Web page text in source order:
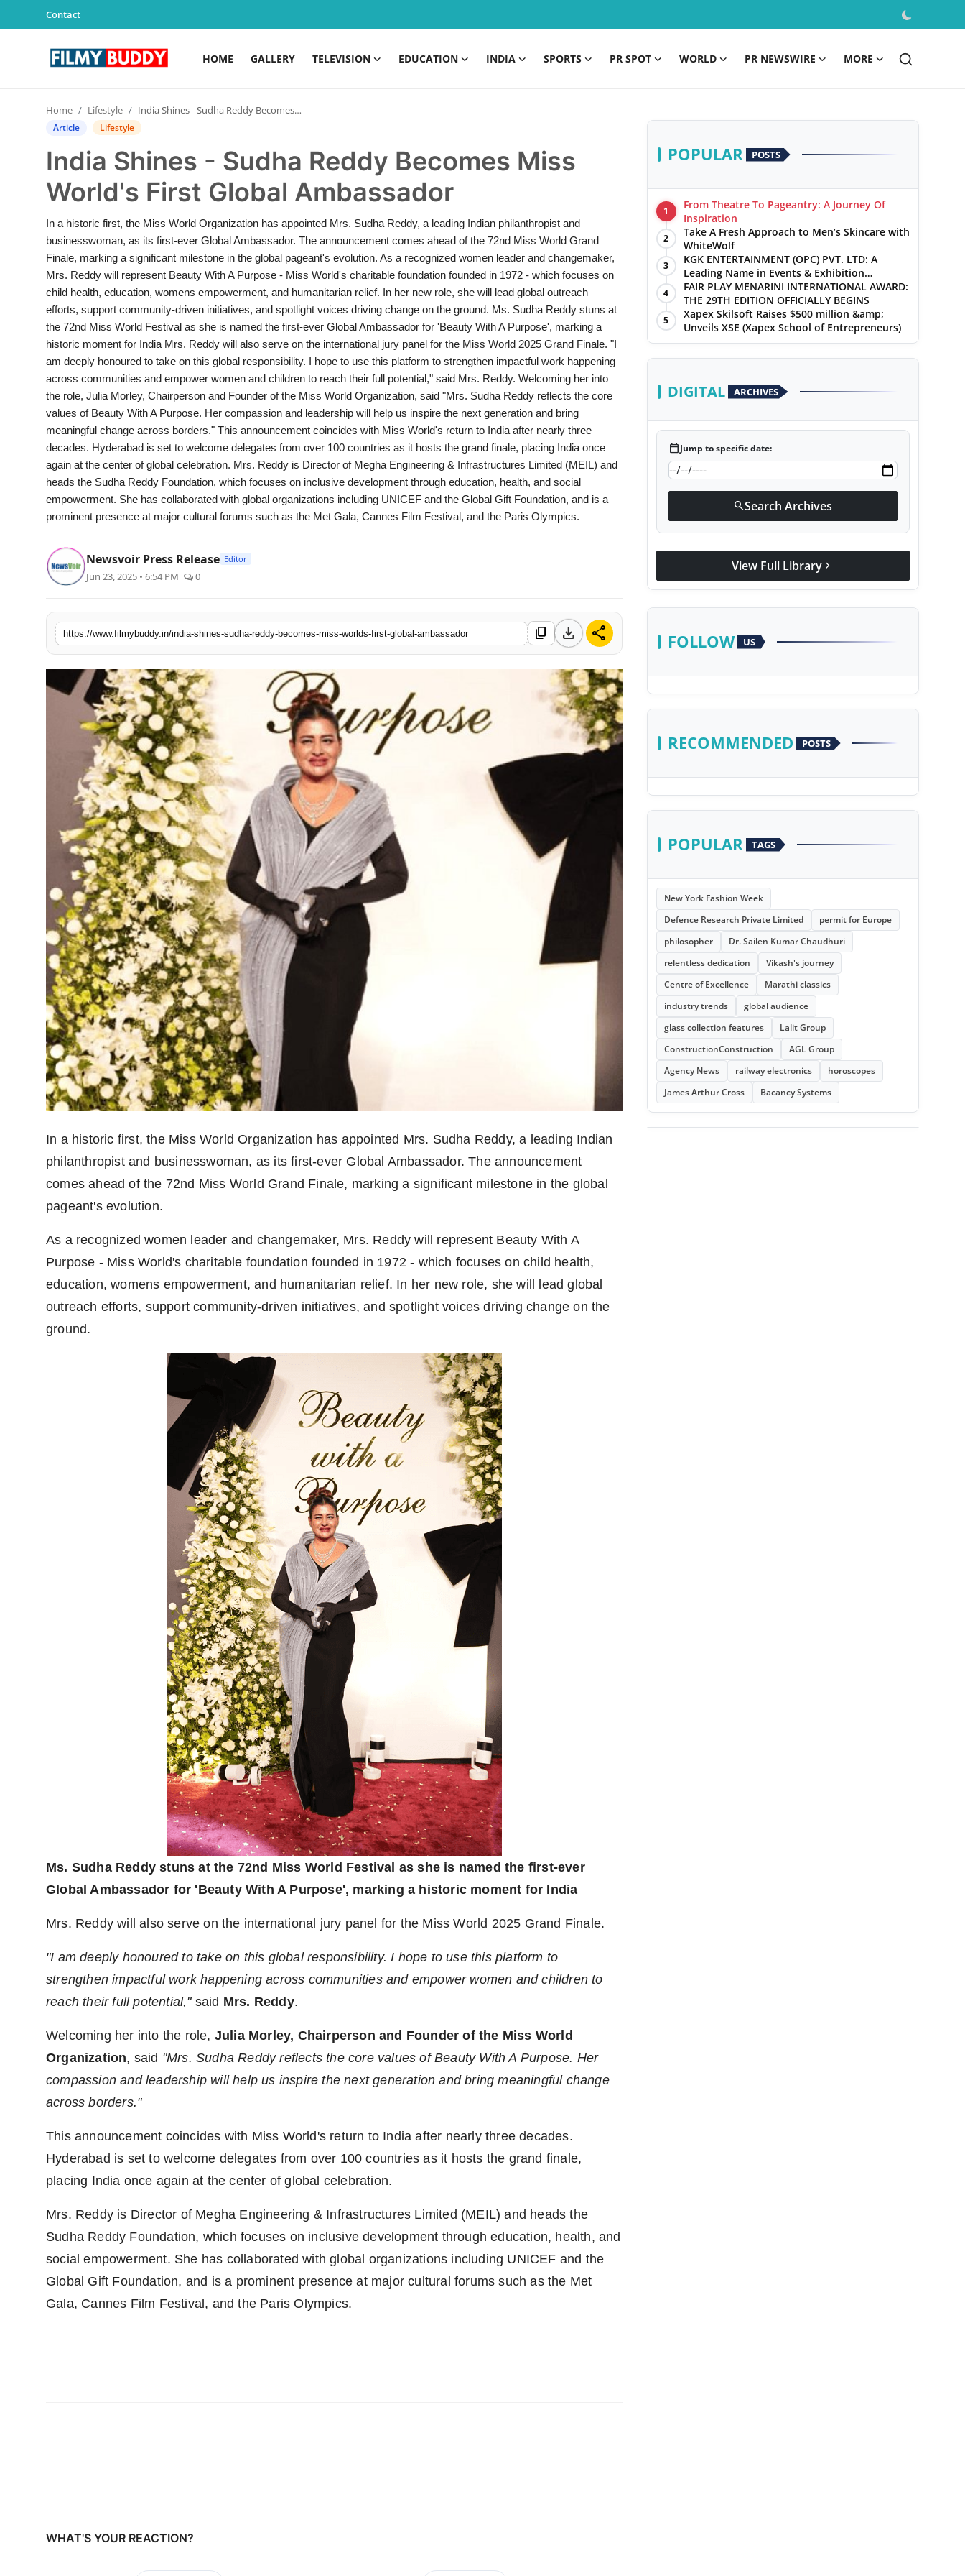
Contact
HOME GALLERY TELEVISION EDUCATION INDIA SPORTS PR SPOT WORLD PR NEWSWIRE MORE
Contact
Television
Education
PR Spot
PR NewsWire
Spotlight
Startup
Lifestyle
Home Lifestyle India Shines - Sudha Reddy Becomes Miss World's First Global Ambassador
Article Lifestyle
India Shines - Sudha Reddy Becomes Miss
World's First Global Ambassador
In a historic first, the Miss World Organization has appointed Mrs. Sudha Reddy, a leading Indian philanthropist and
businesswoman, as its first-ever Global Ambassador. The announcement comes ahead of the 72nd Miss World Grand
Finale, marking a significant milestone in the global pageant's evolution. As a recognized women leader and changemaker,
Mrs. Reddy will represent Beauty With A Purpose - Miss World's charitable foundation founded in 1972 - which focuses on
child health, education, womens empowerment, and humanitarian relief. In her new role, she will lead global outreach
efforts, support community-driven initiatives, and spotlight voices driving change on the ground. Ms. Sudha Reddy stuns at
the 72nd Miss World Festival as she is named the first-ever Global Ambassador for 'Beauty With A Purpose', marking a
historic moment for India Mrs. Reddy will also serve on the international jury panel for the Miss World 2025 Grand Finale. "I
am deeply honoured to take on this global responsibility. I hope to use this platform to strengthen impactful work happening
across communities and empower women and children to reach their full potential," said Mrs. Reddy. Welcoming her into
the role, Julia Morley, Chairperson and Founder of the Miss World Organization, said "Mrs. Sudha Reddy reflects the core
values of Beauty With A Purpose. Her compassion and leadership will help us inspire the next generation and bring
meaningful change across borders." This announcement coincides with Miss World's return to India after nearly three
decades. Hyderabad is set to welcome delegates from over 100 countries as it hosts the grand finale, placing India once
again at the center of global celebration. Mrs. Reddy is Director of Megha Engineering & Infrastructures Limited (MEIL) and
heads the Sudha Reddy Foundation, which focuses on inclusive development through education, health, and social
empowerment. She has collaborated with global organizations including UNICEF and the Global Gift Foundation, and is a
prominent presence at major cultural forums such as the Met Gala, Cannes Film Festival, and the Paris Olympics.
Newsvoir Press Release Editor
Jun 23, 2025 • 6:54 PM 0
https://www.filmybuddy.in/india-shines-sudha-reddy-becomes-miss-worlds-first-global-ambassador content_copy download share
In a historic first, the Miss World Organization has appointed Mrs. Sudha Reddy, a leading Indian
philanthropist and businesswoman, as its first-ever Global Ambassador. The announcement
comes ahead of the 72nd Miss World Grand Finale, marking a significant milestone in the global
pageant's evolution.
As a recognized women leader and changemaker, Mrs. Reddy will represent Beauty With A
Purpose - Miss World's charitable foundation founded in 1972 - which focuses on child health,
education, womens empowerment, and humanitarian relief. In her new role, she will lead global
outreach efforts, support community-driven initiatives, and spotlight voices driving change on the
ground.
Ms. Sudha Reddy stuns at the 72nd Miss World Festival as she is named the first-ever
Global Ambassador for 'Beauty With A Purpose', marking a historic moment for India
Mrs. Reddy will also serve on the international jury panel for the Miss World 2025 Grand Finale.
"I am deeply honoured to take on this global responsibility. I hope to use this platform to
strengthen impactful work happening across communities and empower women and children to
reach their full potential," said Mrs. Reddy.
Welcoming her into the role, Julia Morley, Chairperson and Founder of the Miss World
Organization, said "Mrs. Sudha Reddy reflects the core values of Beauty With A Purpose. Her
compassion and leadership will help us inspire the next generation and bring meaningful change
across borders."
This announcement coincides with Miss World's return to India after nearly three decades.
Hyderabad is set to welcome delegates from over 100 countries as it hosts the grand finale,
placing India once again at the center of global celebration.
Mrs. Reddy is Director of Megha Engineering & Infrastructures Limited (MEIL) and heads the
Sudha Reddy Foundation, which focuses on inclusive development through education, health, and
social empowerment. She has collaborated with global organizations including UNICEF and the
Global Gift Foundation, and is a prominent presence at major cultural forums such as the Met
Gala, Cannes Film Festival, and the Paris Olympics.
WHAT'S YOUR REACTION?
POPULAR POSTS
1
From Theatre To Pageantry: A Journey Of
Inspiration
2
Take A Fresh Approach to Men’s Skincare with
WhiteWolf
3
KGK ENTERTAINMENT (OPC) PVT. LTD: A
Leading Name in Events & Exhibition
Management
4
FAIR PLAY MENARINI INTERNATIONAL AWARD:
THE 29TH EDITION OFFICIALLY BEGINS
5
Xapex Skilsoft Raises $500 million &amp;
Unveils XSE (Xapex School of Entrepreneurs)
DIGITAL ARCHIVES
calendar_todayJump to specific date:
searchSearch Archives
View Full Library chevron_right
FOLLOW US
RECOMMENDED POSTS
POPULAR TAGS
New York Fashion Week
Defence Research Private Limited
permit for Europe
philosopher
Dr. Sailen Kumar Chaudhuri
relentless dedication
Vikash's journey
Centre of Excellence
Marathi classics
industry trends
global audience
glass collection features
Lalit Group
ConstructionConstruction
AGL Group
Agency News
railway electronics
horoscopes
James Arthur Cross
Bacancy Systems